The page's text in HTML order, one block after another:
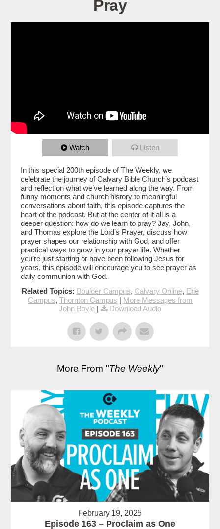
Pray
Watch Listen
In this special 200th episode of The Weekly, we
celebrate the journey of Calvary Bible Church’s podcast
and reflect on what we’ve learned along the way. From
funny moments and church history to meaningful
conversations about faith, this episode captures the
heart of the podcast. But at the center of it all is a
deeper question: how do we learn to pray? Jay, John,
and Thomas explore the Lord’s Prayer, discuss how
prayer shapes our relationship with God, and offer
practical ways to grow in your prayer life. Whether
you’re just starting or have been following Jesus for
years, this episode will encourage you to see prayer as
daily communion with God.
Related Topics: Boulder Campus, Calvary Online, Erie
Campus, Thornton Campus | More Messages from
John Boyle | Download Audio
More From "The Weekly"
February 19, 2025
Episode 163 – Proclaim as One